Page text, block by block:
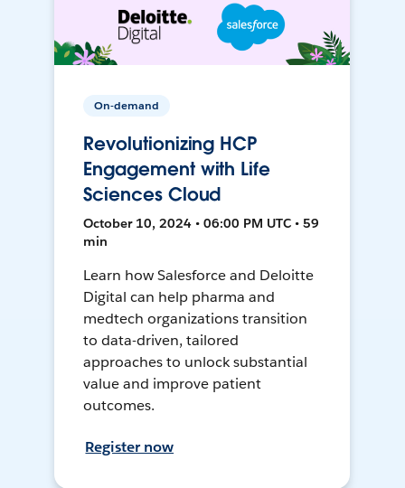
On-demand
Revolutionizing HCP
Engagement with Life
Sciences Cloud
October 10, 2024 • 06:00 PM UTC • 59
min
Learn how Salesforce and Deloitte
Digital can help pharma and
medtech organizations transition
to data-driven, tailored
approaches to unlock substantial
value and improve patient
outcomes.
Register now